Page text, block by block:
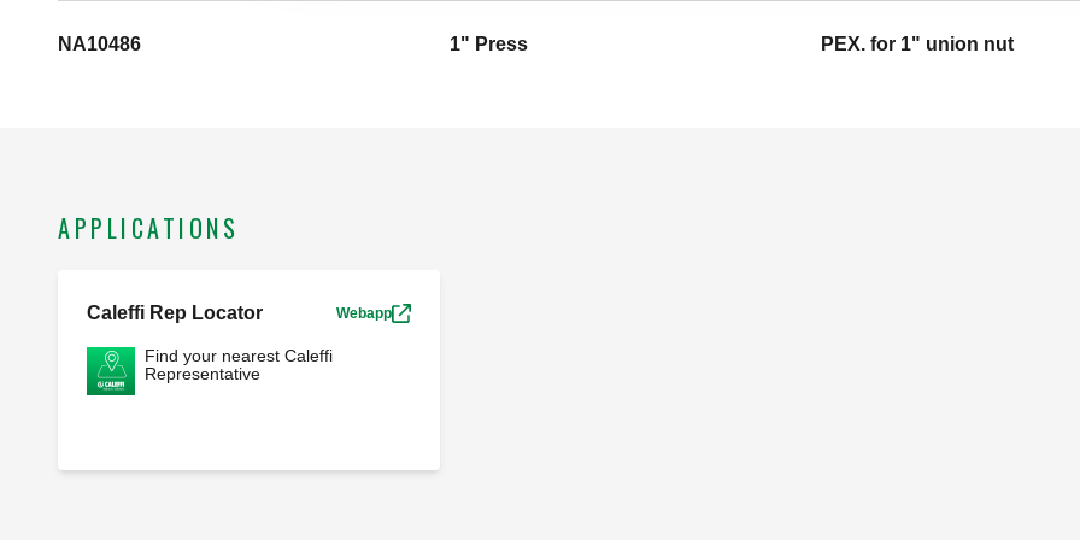
NA10486 1" Press PEX. for 1" union nut
APPLICATIONS
Caleffi Rep Locator Webapp
Find your nearest Caleffi
Representative